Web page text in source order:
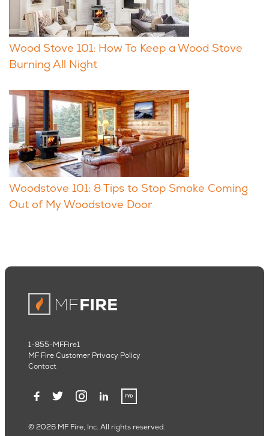
Wood Stove 101: How To Keep a Wood Stove
Burning All Night
Woodstove 101: 8 Tips to Stop Smoke Coming
Out of My Woodstove Door
© 2026 MF Fire, Inc. All rights reserved.
1-855-MFFire1
MF Fire Customer Privacy Policy
Contact